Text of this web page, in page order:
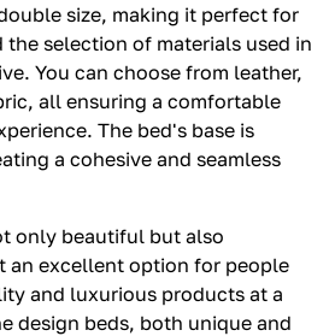
size, making it perfect for
the selection of materials used in
You can choose from leather,
all ensuring a comfortable
The bed's base is
a cohesive and seamless
only beautiful but also
an excellent option for people
and luxurious products at a
design beds, both unique and